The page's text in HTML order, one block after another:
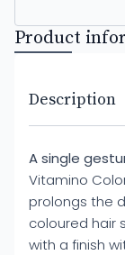
Product
Description
A single
Vitamino
prolongs the
coloured hair
with a finish